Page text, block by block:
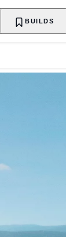
OWNERSHIP
BUILDS